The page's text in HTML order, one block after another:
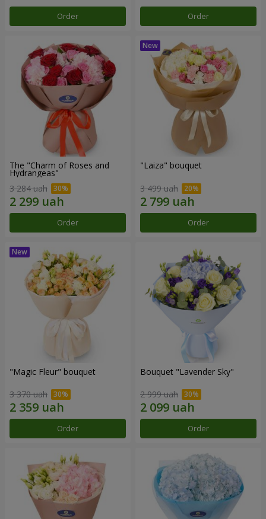
Order Order
The "Charm of Roses and
Hydrangeas"
3 284 uah
Order
"Laiza" bouquet
3 499 uah
Order
"Magic Fleur" bouquet
3 370 uah
Order
Bouquet "Lavender Sky"
2 999 uah
Order